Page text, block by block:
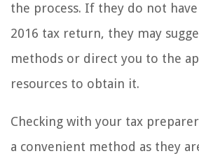
the process. If they do not
2016 tax return, they may
methods or direct you to the
resources to obtain it.
Checking with your tax
a convenient method as they